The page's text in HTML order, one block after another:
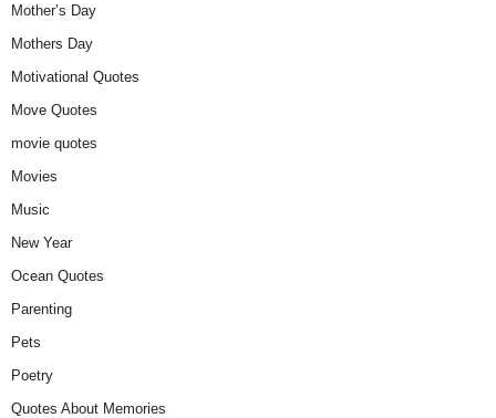
Mother’s Day
Mothers Day
Motivational Quotes
Move Quotes
movie quotes
Movies
Music
New Year
Ocean Quotes
Parenting
Pets
Poetry
Quotes About Memories